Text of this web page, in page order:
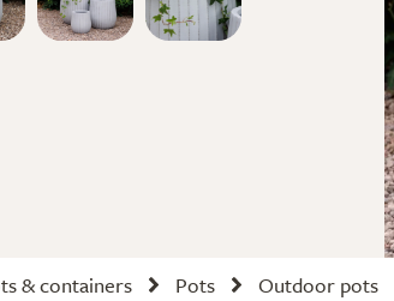
& containers Pots Outdoor pots